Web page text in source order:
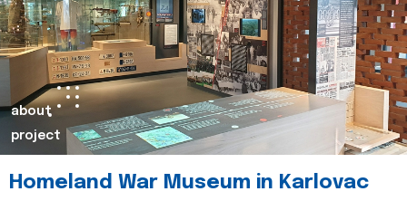
about
project
Homeland War Museum in Karlovac